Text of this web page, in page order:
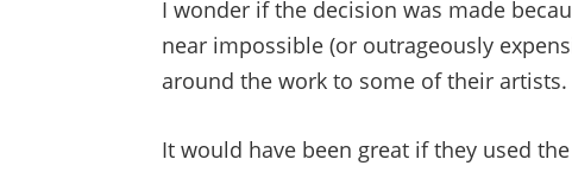
I wonder if the decision was made
near impossible (or outrageously
around the work to some of their artists.
It would have been great if they used